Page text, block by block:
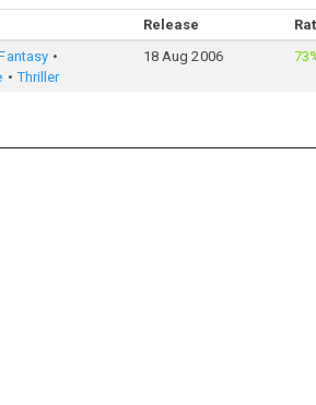
Release
Thriller
18 Aug 2006